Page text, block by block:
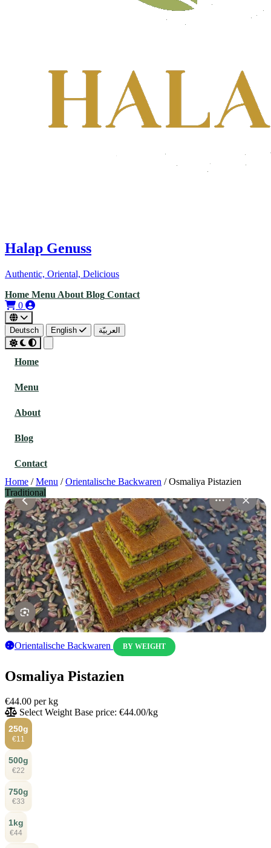
Halap Genuss
Authentic, Oriental, Delicious
Home Menu About Blog Contact
0
Deutsch English العربيّة
Home
Menu
About
Blog
Contact
Home / Menu / Orientalische Backwaren / Osmaliya Pistazien
Traditional
Orientalische Backwaren BY WEIGHT
Osmaliya Pistazien
€44.00 per kg
Select WeightBase price: €44.00/kg
250g
€11
500g
€22
750g
€33
1kg
€44